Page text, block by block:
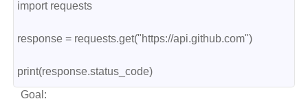
import requests
response = requests.get("https://api.github.com")
print(response.status_code)
Goal: